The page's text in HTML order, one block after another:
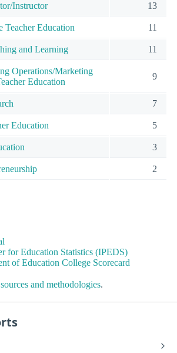
Instructor 13
Teacher Education 11
and Learning 11
Operations/Marketing
Education
9
7
Education 5
3
2
for Education Statistics (IPEDS)
of Education College Scorecard
and methodologies.